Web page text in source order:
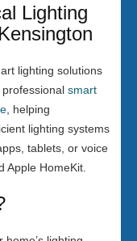
Lighting
lighting solutions
professional smart
, helping
lighting systems
tablets, or voice
Apple HomeKit.